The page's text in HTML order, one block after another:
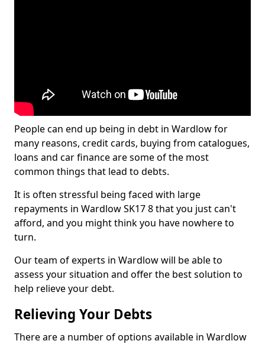
People can end up being in debt in Wardlow for
many reasons, credit cards, buying from catalogues,
loans and car finance are some of the most
common things that lead to debts.
It is often stressful being faced with large
repayments in Wardlow SK17 8 that you just can't
afford, and you might think you have nowhere to
turn.
Our team of experts in Wardlow will be able to
assess your situation and offer the best solution to
help relieve your debt.
Relieving Your Debts
There are a number of options available in Wardlow